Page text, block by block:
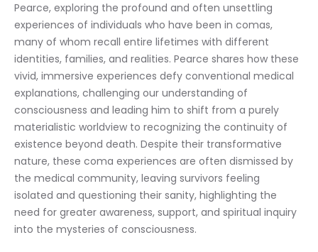
Pearce, exploring the profound and often unsettling
experiences of individuals who have been in comas,
many of whom recall entire lifetimes with different
identities, families, and realities. Pearce shares how these
vivid, immersive experiences defy conventional medical
explanations, challenging our understanding of
consciousness and leading him to shift from a purely
materialistic worldview to recognizing the continuity of
existence beyond death. Despite their transformative
nature, these coma experiences are often dismissed by
the medical community, leaving survivors feeling
isolated and questioning their sanity, highlighting the
need for greater awareness, support, and spiritual inquiry
into the mysteries of consciousness.